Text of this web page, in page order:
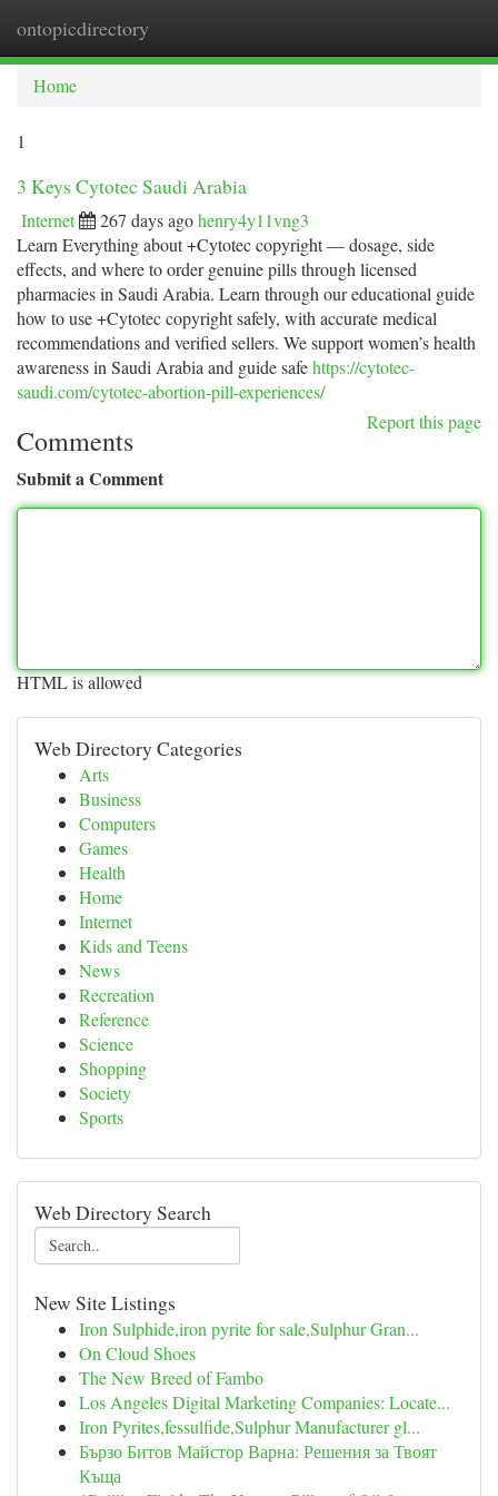
ontopicdirectory
Home
1
3 Keys Cytotec Saudi Arabia
Internet 267 days agohenry4y11vng3
Learn Everything about +Cytotec copyright — dosage, side
effects, and where to order genuine pills through licensed
pharmacies in Saudi Arabia. Learn through our educational guide
how to use +Cytotec copyright safely, with accurate medical
recommendations and verified sellers. We support women’s health
awareness in Saudi Arabia and guide safehttps://cytotec-
saudi.com/cytotec-abortion-pill-experiences/
Report this page
Comments
Submit a Comment
HTML is allowed
Web Directory Categories
Arts
Business
Computers
Games
Health
Home
Internet
Kids and Teens
News
Recreation
Reference
Science
Shopping
Society
Sports
Web Directory Search
New Site Listings
Iron Sulphide,iron pyrite for sale,Sulphur Gran...
On Cloud Shoes
The New Breed of Fambo
Los Angeles Digital Marketing Companies: Locate...
Iron Pyrites,fessulfide,Sulphur Manufacturer gl...
Бързо Битов Майстор Варна: Решения за Твоят
Къща